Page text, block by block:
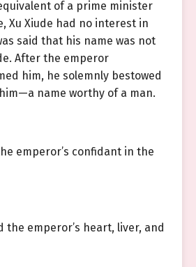
of a prime minister
Xu Xiude had no interest in
said that his name was not
After the emperor
him, he solemnly bestowed
name worthy of a man.
emperor’s confidant in the
the emperor’s heart, liver, and